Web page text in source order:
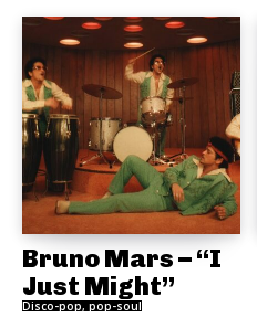
Bruno Mars – “I
Just Might”
Disco-pop, pop-soul